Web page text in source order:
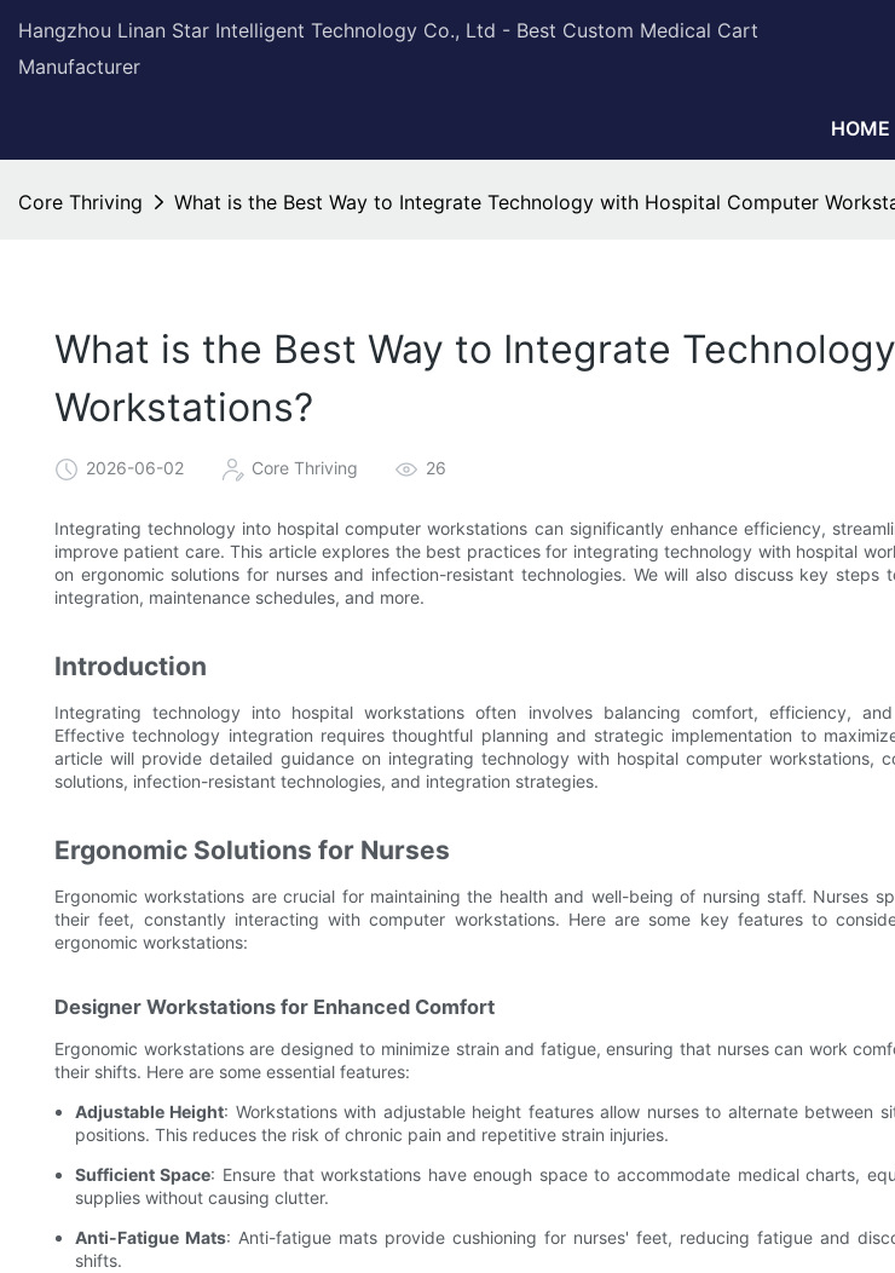
Hangzhou Linan Star Intelligent Technology Co., Ltd - Best Custom Medical Cart
Manufacturer
HOME
Core Thriving What is the Best Way to Integrate Technology with Hospital Computer
What is the Best Way to Integrate
Workstations?
2026-06-02 Core Thriving 26
Integrating technology into hospital computer workstations can significantly enhance efficiency,
improve patient care. This article explores the best practices for integrating technology with hospital
on ergonomic solutions for nurses and infection-resistant technologies. We will also discuss key steps
integration, maintenance schedules, and more.
Introduction
Integrating technology into hospital workstations often involves balancing comfort, efficiency,
Effective technology integration requires thoughtful planning and strategic implementation to
article will provide detailed guidance on integrating technology with hospital computer workstations,
solutions, infection-resistant technologies, and integration strategies.
Ergonomic Solutions for Nurses
Ergonomic workstations are crucial for maintaining the health and well-being of nursing staff. Nurses
their feet, constantly interacting with computer workstations. Here are some key features to
ergonomic workstations:
Designer Workstations for Enhanced Comfort
Ergonomic workstations are designed to minimize strain and fatigue, ensuring that nurses can work
their shifts. Here are some essential features:
Adjustable Height: Workstations with adjustable height features allow nurses to alternate between
positions. This reduces the risk of chronic pain and repetitive strain injuries.
Sufficient Space: Ensure that workstations have enough space to accommodate medical charts,
supplies without causing clutter.
Anti-Fatigue Mats: Anti-fatigue mats provide cushioning for nurses' feet, reducing fatigue and
shifts.